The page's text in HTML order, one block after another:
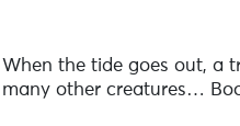
When the tide goes out, a
many other creatures…